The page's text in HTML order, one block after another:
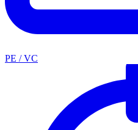
PE / VC